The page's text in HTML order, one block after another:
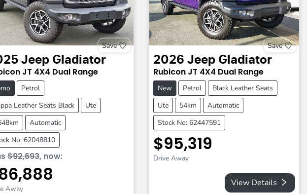
Save
Jeep Gladiator
JT 4X4 Dual Range
Petrol
Leather Seats Black
Ute
Automatic
No: 62048810
$92,693, now:
Away
Save
2026 Jeep Gladiator
Rubicon JT 4X4 Dual Range
New Petrol
Black Leather Seats
Ute
54km
Automatic
Stock No: 62447591
$95,319
Drive Away
View Details